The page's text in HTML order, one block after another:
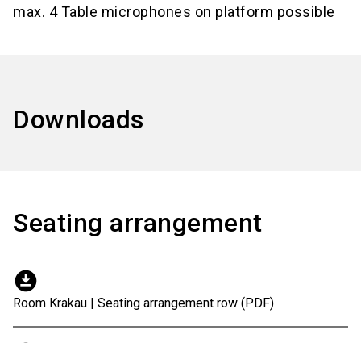
max. 4 Table microphones on platform possible
Downloads
Seating arrangement
download_for_offline
Room Krakau | Seating arrangement row (PDF)